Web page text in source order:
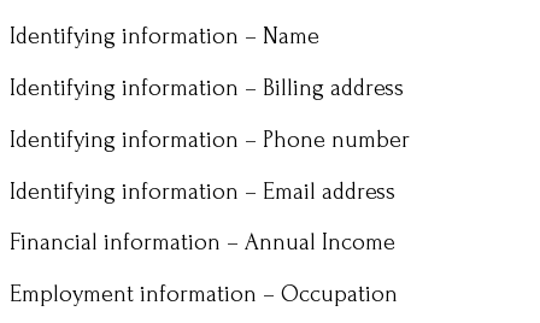
Identifying information – Name
Identifying information – Billing address
Identifying information – Phone number
Identifying information – Email address
Financial information – Annual Income
Employment information – Occupation